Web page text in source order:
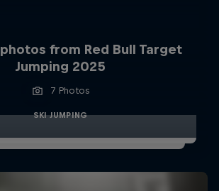
from Red Bull Target
Jumping 2025
7 Photos
SKI JUMPING